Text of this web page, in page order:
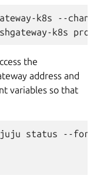
k8s
--
k8s
the
address and
variables so that
juju status --